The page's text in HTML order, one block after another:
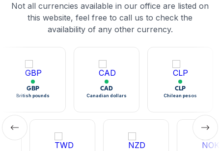
Not all currencies available in our office are listed on
this website, feel free to call us to check the
availability of any other currency.
GBP
British pounds
CAD
Canadian dollars
CLP
Chilean pesos